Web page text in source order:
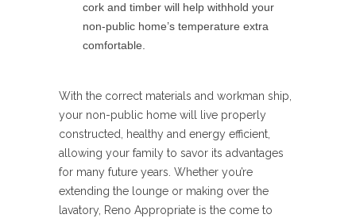
cork and timber will help withhold your
non-public home’s temperature extra
comfortable.
With the correct materials and workman ship,
your non-public home will live properly
constructed, healthy and energy efficient,
allowing your family to savor its advantages
for many future years. Whether you’re
extending the lounge or making over the
lavatory, Reno Appropriate is the come to